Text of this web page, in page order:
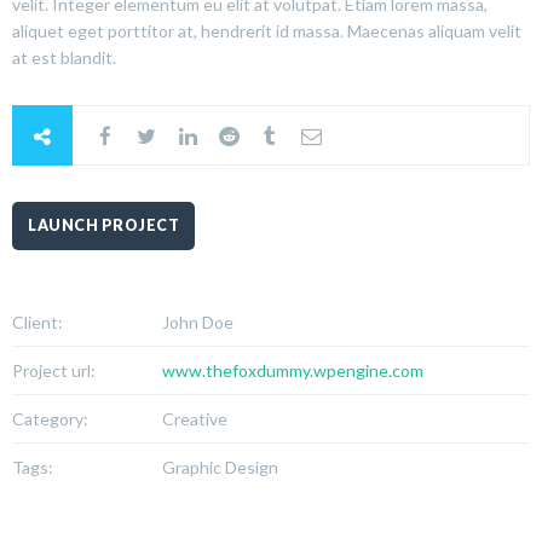
velit. Integer elementum eu elit at volutpat. Etiam lorem massa,
aliquet eget porttitor at, hendrerit id massa. Maecenas aliquam velit
at est blandit.
LAUNCH PROJECT
Client: John Doe
Project url: www.thefoxdummy.wpengine.com
Category: Creative
Tags: Graphic Design